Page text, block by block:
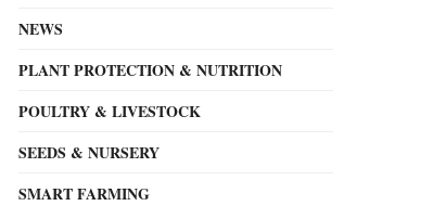
NEWS
PLANT PROTECTION & NUTRITION
POULTRY & LIVESTOCK
SEEDS & NURSERY
SMART FARMING